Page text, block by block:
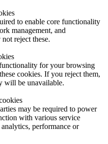
to enable core functionality
management, and
reject these.
for your browsing
cookies. If you reject them,
will be unavailable.
may be required to power
with various service
performance or